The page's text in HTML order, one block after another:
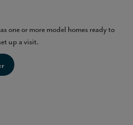
one or more model homes ready to
up a visit.